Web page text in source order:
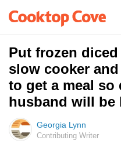
Put frozen
slow cooker
to get a meal
husband will be
Georgia Lynn
Contributing Writer